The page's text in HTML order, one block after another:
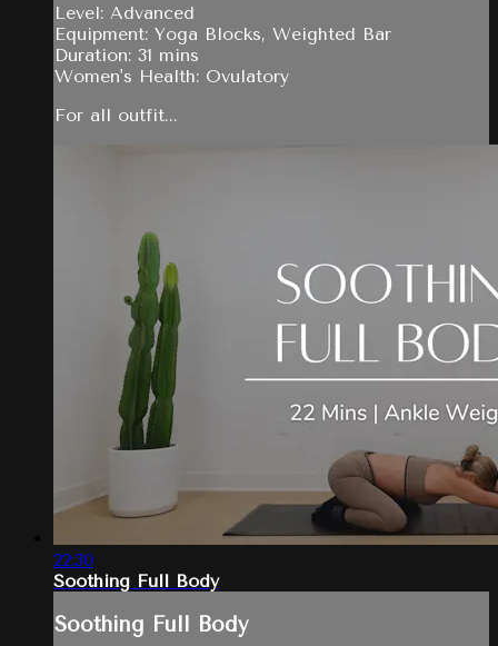
Level: Advanced
Equipment: Yoga Blocks, Weighted Bar
Duration: 31 mins
Women's Health: Ovulatory
For all outfit...
22:30
Soothing Full Body
Soothing Full Body